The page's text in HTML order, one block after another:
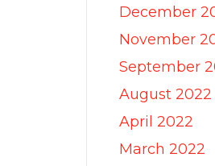
December
November
September
August 2022
April 2022
March 2022